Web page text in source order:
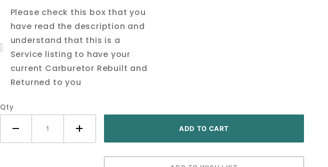
Please check this box that you
have read the description and
understand that this is a
Service listing to have your
current Carburetor Rebuilt and
Returned to you
Qty